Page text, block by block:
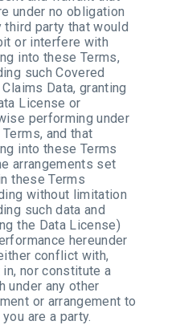
under no obligation
third party that would
or interfere with
into these Terms,
such Covered
Data, granting
License or
performing under
and that
into these Terms
arrangements set
these Terms
without limitation
such data and
the Data License)
hereunder
conflict with,
nor constitute a
under any other
or arrangement to
are a party.